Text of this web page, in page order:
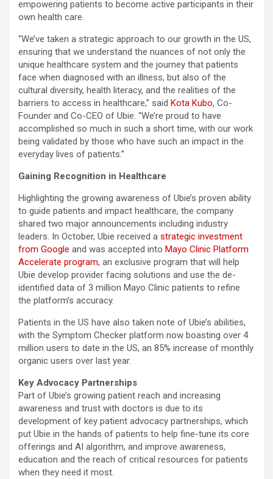
empowering patients to become active participants in their
own health care.
“We’ve taken a strategic approach to our growth in the US,
ensuring that we understand the nuances of not only the
unique healthcare system and the journey that patients
face when diagnosed with an illness, but also of the
cultural diversity, health literacy, and the realities of the
barriers to access in healthcare,” said Kota Kubo, Co-
Founder and Co-CEO of Ubie. “We’re proud to have
accomplished so much in such a short time, with our work
being validated by those who have such an impact in the
everyday lives of patients.”
Gaining Recognition in Healthcare
Highlighting the growing awareness of Ubie’s proven ability
to guide patients and impact healthcare, the company
shared two major announcements including industry
leaders. In October, Ubie received a strategic investment
from Google and was accepted into Mayo Clinic Platform
Accelerate program, an exclusive program that will help
Ubie develop provider facing solutions and use the de-
identified data of 3 million Mayo Clinic patients to refine
the platform’s accuracy.
Patients in the US have also taken note of Ubie’s abilities,
with the Symptom Checker platform now boasting over 4
million users to date in the US, an 85% increase of monthly
organic users over last year.
Key Advocacy Partnerships
Part of Ubie’s growing patient reach and increasing
awareness and trust with doctors is due to its
development of key patient advocacy partnerships, which
put Ubie in the hands of patients to help fine-tune its core
offerings and AI algorithm, and improve awareness,
education and the reach of critical resources for patients
when they need it most.